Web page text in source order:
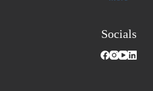
Socials